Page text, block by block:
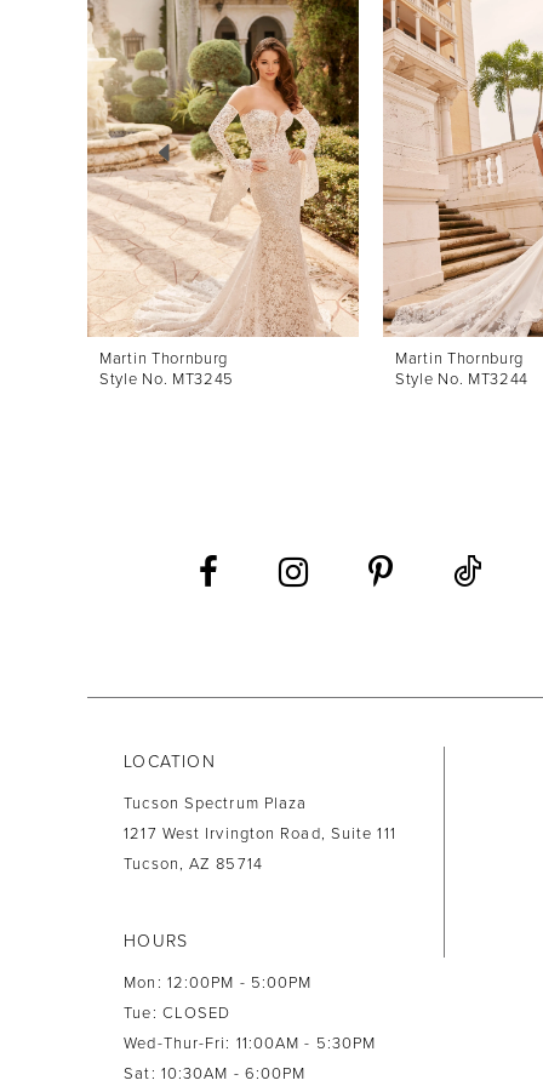
1
2
3
4
6
7
Martin Thornburg
Style No. MT3245
Martin Thornburg
Style No. MT3244
LOCATION
Tucson Spectrum Plaza
1217 West Irvington Road, Suite 111
Tucson, AZ 85714
HOURS
Mon: 12:00PM - 5:00PM
Tue: CLOSED
Wed-Thur-Fri: 11:00AM - 5:30PM
Sat: 10:30AM - 6:00PM